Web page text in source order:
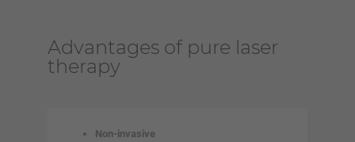
Advantages of pure laser
therapy
Non-invasive